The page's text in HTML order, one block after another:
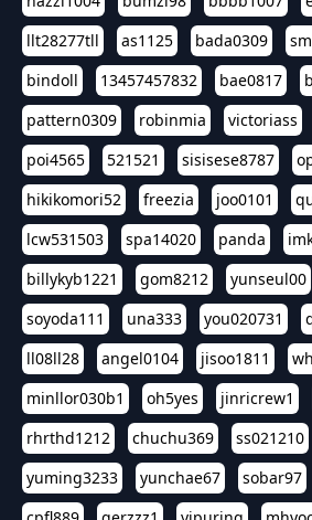
llt28277tll
as1125 bada0309
bindoll
13457457832 bae0817
pattern0309
robinmia victoriass
poi4565
521521 sisisese8787
hikikomori52
freezia joo0101
lcw531503
spa14020 panda
billykyb1221
gom8212 yunseul00
soyoda111
una333 you020731
ll08ll28
angel0104 jisoo1811
minllor030b1
oh5yes jinricrew1
rhrthd1212
chuchu369 ss021210
yuming3233
yunchae67 sobar97